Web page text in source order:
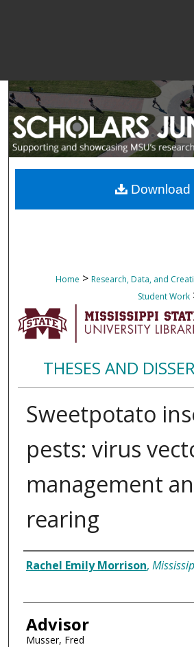
Home > Research, Data, and
Student Work
THESES AND
Sweetpotato
pests: virus
management
rearing
Author
Rachel Emily Morrison,
Advisor
Musser, Fred
Download